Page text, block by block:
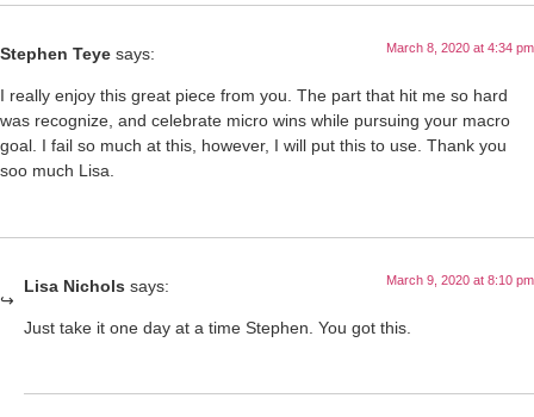
Stephen Teye says: March 8, 2020 at 4:34 pm
I really enjoy this great piece from you. The part that hit me so hard
was recognize, and celebrate micro wins while pursuing your macro
goal. I fail so much at this, however, I will put this to use. Thank you
soo much Lisa.
Lisa Nichols says: March 9, 2020 at 8:10 pm
Just take it one day at a time Stephen. You got this.